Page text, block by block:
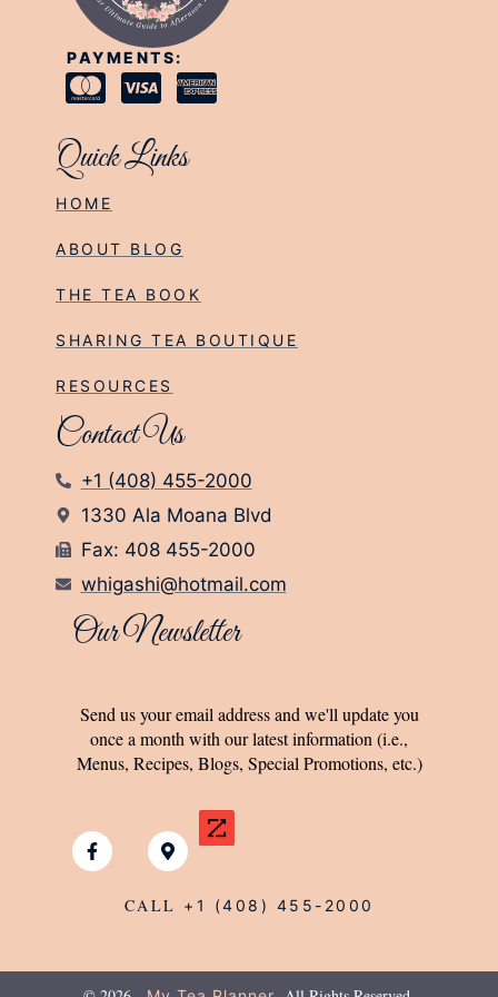
PAYMENTS:
Quick Links
HOME
ABOUT BLOG
THE TEA BOOK
SHARING TEA BOUTIQUE
RESOURCES
Contact Us
+1 (408) 455-2000
1330 Ala Moana Blvd
Fax: 408 455-2000
whigashi@hotmail.com
Our Newsletter
Send us your email address and we'll update you
once a month with our latest information (i.e.,
Menus, Recipes, Blogs, Special Promotions, etc.)
CALL +1 (408) 455-2000